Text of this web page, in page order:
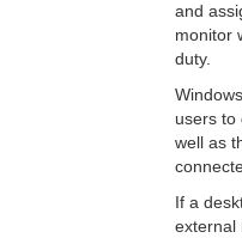
and
monitor
duty.
users to
well as
If a
external